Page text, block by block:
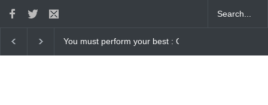
Sharma Lakhi How Chris Pratt Landed The Role Of Star-